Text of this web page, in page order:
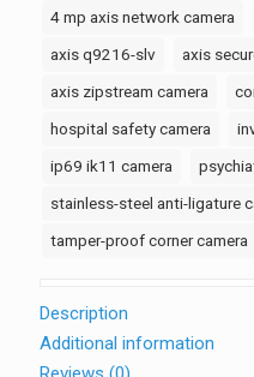
02864-
001
quantity
4 mp axis network camera
axis q9216-slv
axis
axis zipstream camera
hospital safety camera
ip69 ik11 camera
stainless-steel anti-ligature
tamper-proof corner camera
Description
Additional information